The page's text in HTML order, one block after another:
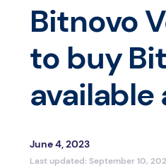
Bitnovo
to buy
available
June 4, 2023
Last updated: September 10,